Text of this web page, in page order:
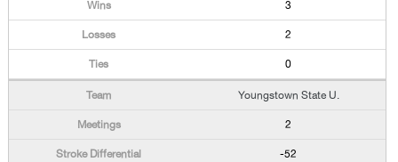
3
2
0
Youngstown State U.
2
-52